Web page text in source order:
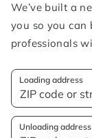
We’ve built a
you so you can
professionals
Loading address
Unloading